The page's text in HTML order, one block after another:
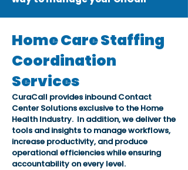
Home Care Staffing
Coordination
Services
CuraCall provides inbound Contact
Center Solutions exclusive to the Home
Health Industry. In addition, we deliver the
tools and insights to manage workflows,
increase productivity, and produce
operational efficiencies while ensuring
accountability on every level.